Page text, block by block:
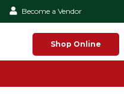
Become a Vendor
Shop Online